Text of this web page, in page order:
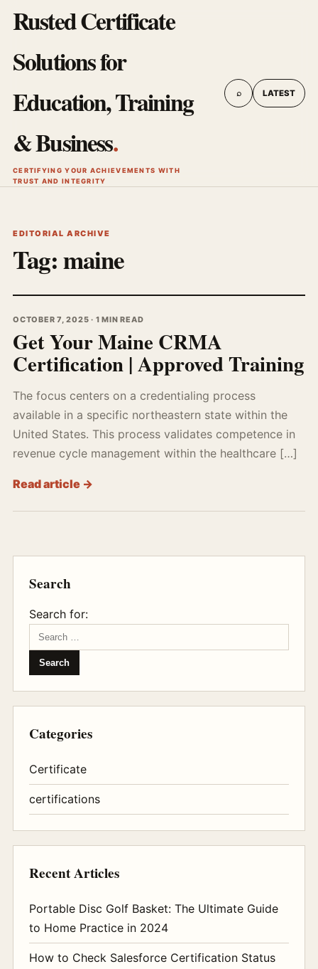
Rusted Certificate
Solutions for
Education, Training
& Business.
CERTIFYING YOUR ACHIEVEMENTS WITH
TRUST AND INTEGRITY
⌕ LATEST
EDITORIAL ARCHIVE
Tag:maine
OCTOBER 7, 2025 · 1 MIN READ
Get Your Maine CRMA
Certification | Approved Training
The focus centers on a credentialing process
available in a specific northeastern state within the
United States. This process validates competence in
revenue cycle management within the healthcare […]
Read article →
Search
Search for:
Categories
Certificate
certifications
Recent Articles
Portable Disc Golf Basket: The Ultimate Guide
to Home Practice in 2024
How to Check Salesforce Certification Status